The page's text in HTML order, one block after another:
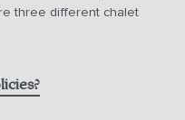
three different chalet